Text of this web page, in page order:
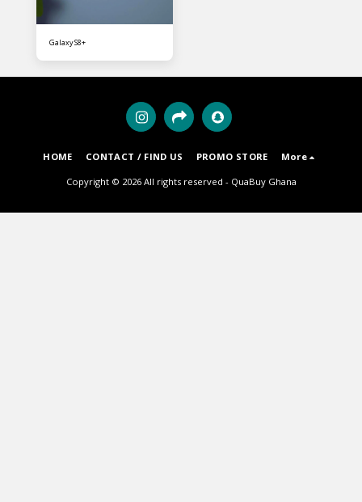
Galaxy S8+
HOME CONTACT / FIND US PROMO STORE More
Copyright © 2026 All rights reserved - QuaBuy Ghana